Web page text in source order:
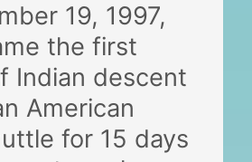
19, 1997,
the first
Indian descent
American
for 15 days